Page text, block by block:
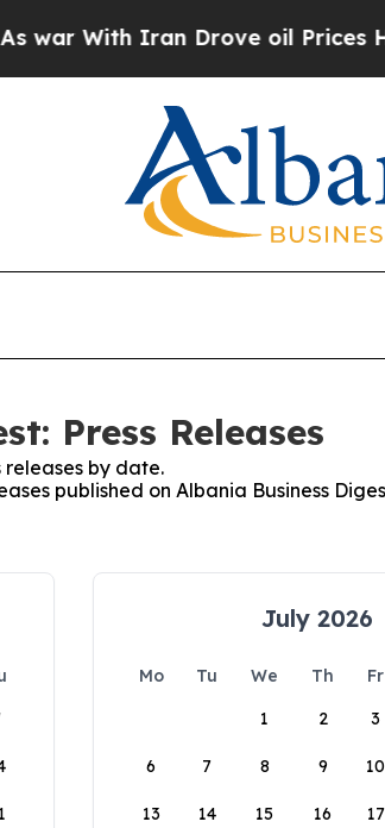
With Iran Drove oil Prices
Press Releases
releases by date.
published on Albania Business
July 2026
Mo Tu We Th Fr
1
2 3
6 7 8 9 10
13 14 15 16 17